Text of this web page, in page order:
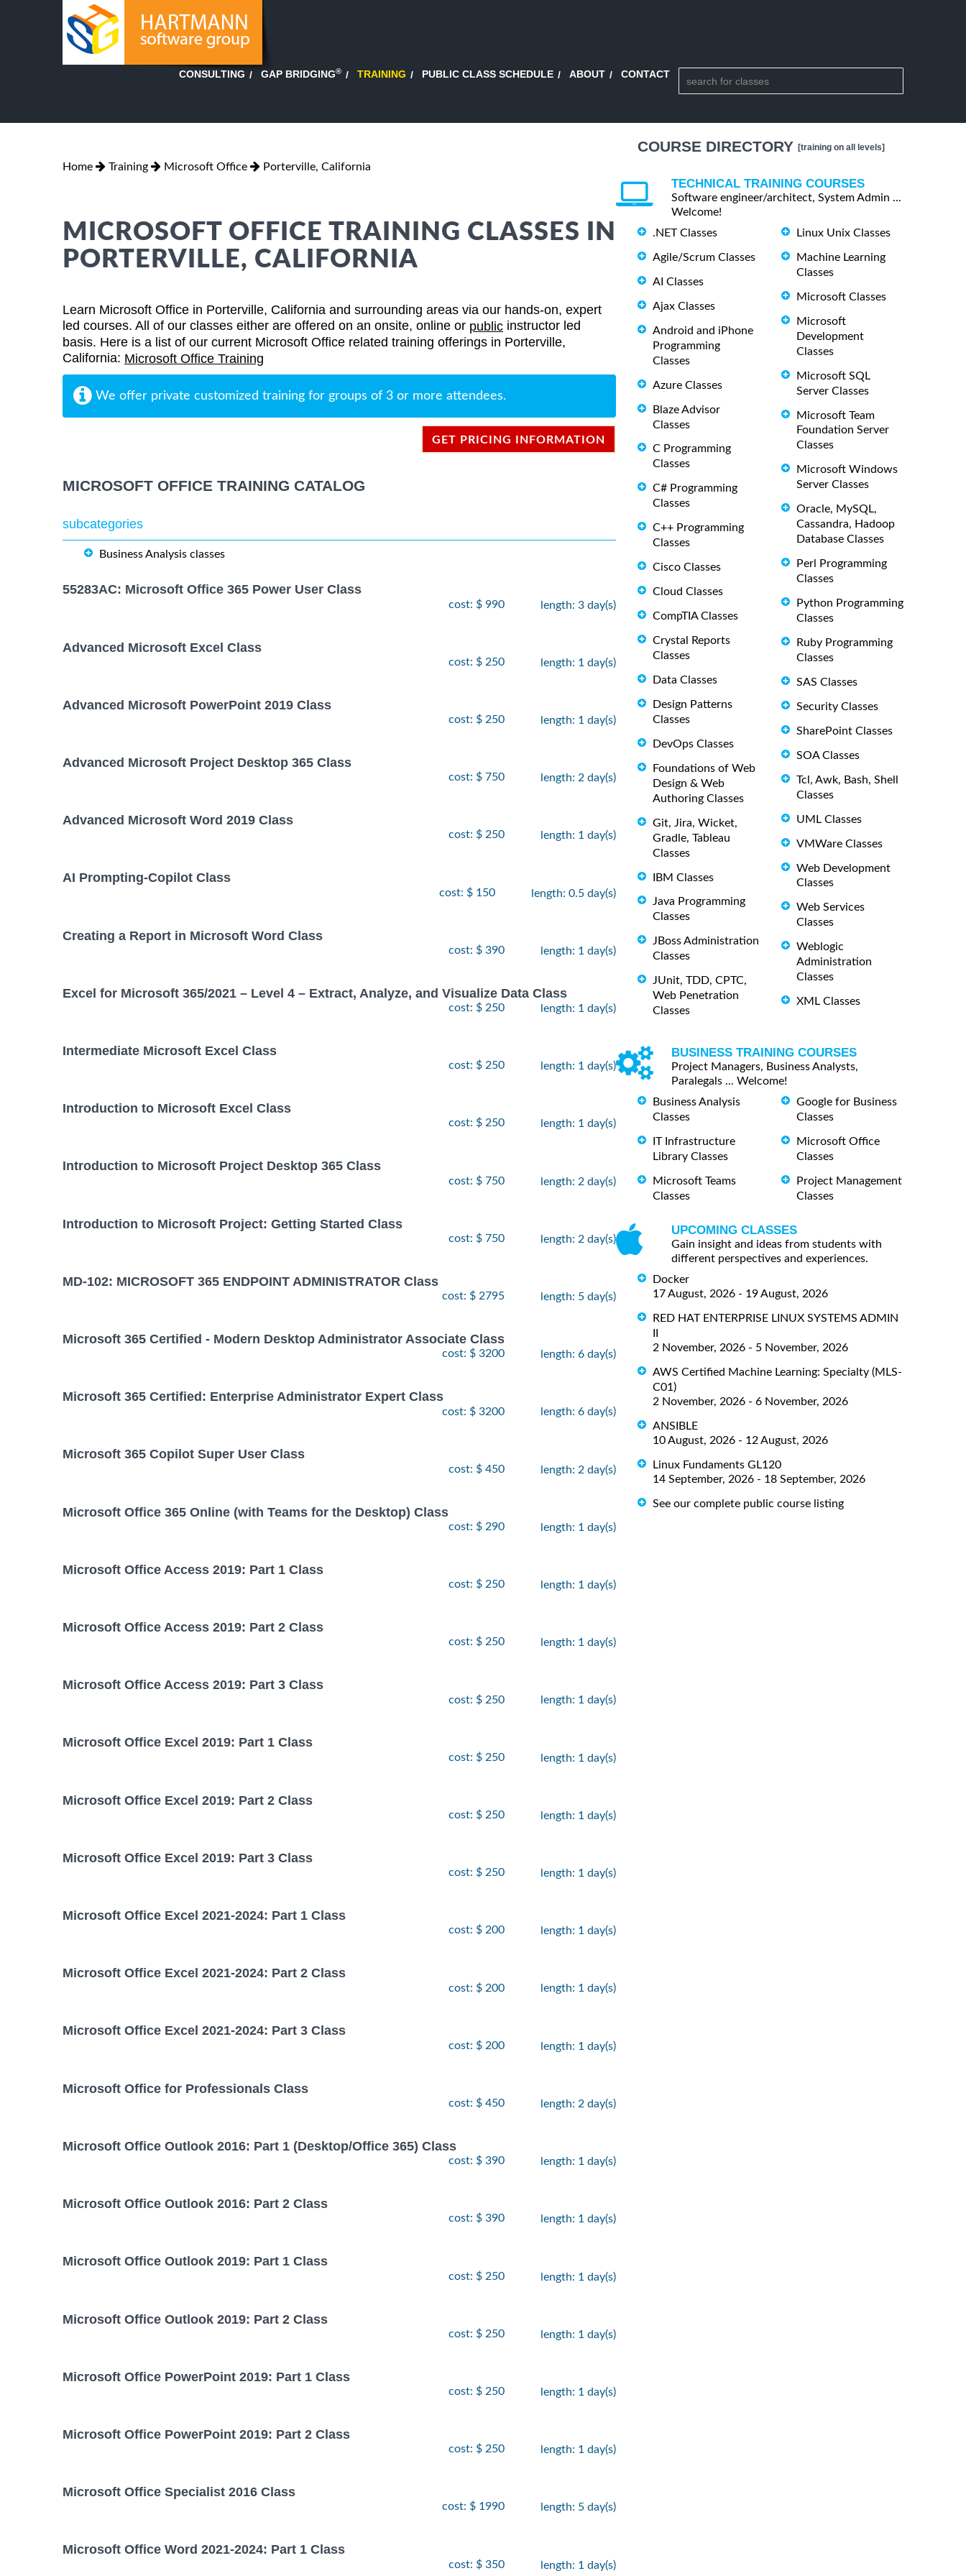
CONSULTING GAP BRIDGING® TRAINING PUBLIC CLASS SCHEDULE ABOUT CONTACT
Home Training Microsoft Office Porterville, California
MICROSOFT OFFICE TRAINING CLASSES IN
PORTERVILLE, CALIFORNIA
Learn Microsoft Office in Porterville, California and surrounding areas via our hands-on, expert
led courses. All of our classes either are offered on an onsite, online or public instructor led
basis. Here is a list of our current Microsoft Office related training offerings in Porterville,
California: Microsoft Office Training
We offer private customized training for groups of 3 or more attendees.
GET PRICING INFORMATION
MICROSOFT OFFICE TRAINING CATALOG
subcategories
Business Analysis classes
55283AC: Microsoft Office 365 Power User Class
cost: $ 990 length: 3 day(s)
Advanced Microsoft Excel Class
cost: $ 250 length: 1 day(s)
Advanced Microsoft PowerPoint 2019 Class
cost: $ 250 length: 1 day(s)
Advanced Microsoft Project Desktop 365 Class
cost: $ 750 length: 2 day(s)
Advanced Microsoft Word 2019 Class
cost: $ 250 length: 1 day(s)
AI Prompting-Copilot Class
cost: $ 150 length: 0.5 day(s)
Creating a Report in Microsoft Word Class
cost: $ 390 length: 1 day(s)
Excel for Microsoft 365/2021 – Level 4 – Extract, Analyze, and Visualize Data Class
cost: $ 250 length: 1 day(s)
Intermediate Microsoft Excel Class
cost: $ 250 length: 1 day(s)
Introduction to Microsoft Excel Class
cost: $ 250 length: 1 day(s)
Introduction to Microsoft Project Desktop 365 Class
cost: $ 750 length: 2 day(s)
Introduction to Microsoft Project: Getting Started Class
cost: $ 750 length: 2 day(s)
MD-102: MICROSOFT 365 ENDPOINT ADMINISTRATOR Class
cost: $ 2795 length: 5 day(s)
Microsoft 365 Certified - Modern Desktop Administrator Associate Class
cost: $ 3200 length: 6 day(s)
Microsoft 365 Certified: Enterprise Administrator Expert Class
cost: $ 3200 length: 6 day(s)
Microsoft 365 Copilot Super User Class
cost: $ 450 length: 2 day(s)
Microsoft Office 365 Online (with Teams for the Desktop) Class
cost: $ 290 length: 1 day(s)
Microsoft Office Access 2019: Part 1 Class
cost: $ 250 length: 1 day(s)
Microsoft Office Access 2019: Part 2 Class
cost: $ 250 length: 1 day(s)
Microsoft Office Access 2019: Part 3 Class
cost: $ 250 length: 1 day(s)
Microsoft Office Excel 2019: Part 1 Class
cost: $ 250 length: 1 day(s)
Microsoft Office Excel 2019: Part 2 Class
cost: $ 250 length: 1 day(s)
Microsoft Office Excel 2019: Part 3 Class
cost: $ 250 length: 1 day(s)
Microsoft Office Excel 2021-2024: Part 1 Class
cost: $ 200 length: 1 day(s)
Microsoft Office Excel 2021-2024: Part 2 Class
cost: $ 200 length: 1 day(s)
Microsoft Office Excel 2021-2024: Part 3 Class
cost: $ 200 length: 1 day(s)
Microsoft Office for Professionals Class
cost: $ 450 length: 2 day(s)
Microsoft Office Outlook 2016: Part 1 (Desktop/Office 365) Class
cost: $ 390 length: 1 day(s)
Microsoft Office Outlook 2016: Part 2 Class
cost: $ 390 length: 1 day(s)
Microsoft Office Outlook 2019: Part 1 Class
cost: $ 250 length: 1 day(s)
Microsoft Office Outlook 2019: Part 2 Class
cost: $ 250 length: 1 day(s)
Microsoft Office PowerPoint 2019: Part 1 Class
cost: $ 250 length: 1 day(s)
Microsoft Office PowerPoint 2019: Part 2 Class
cost: $ 250 length: 1 day(s)
Microsoft Office Specialist 2016 Class
cost: $ 1990 length: 5 day(s)
Microsoft Office Word 2021-2024: Part 1 Class
cost: $ 350 length: 1 day(s)
COURSE DIRECTORY [training on all levels]
TECHNICAL TRAINING COURSES
Software engineer/architect, System Admin ...
Welcome!
.NET Classes
Agile/Scrum Classes
AI Classes
Ajax Classes
Android and iPhone
Programming
Classes
Azure Classes
Blaze Advisor
Classes
C Programming
Classes
C# Programming
Classes
C++ Programming
Classes
Cisco Classes
Cloud Classes
CompTIA Classes
Crystal Reports
Classes
Data Classes
Design Patterns
Classes
DevOps Classes
Foundations of Web
Design & Web
Authoring Classes
Git, Jira, Wicket,
Gradle, Tableau
Classes
IBM Classes
Java Programming
Classes
JBoss Administration
Classes
JUnit, TDD, CPTC,
Web Penetration
Classes
Linux Unix Classes
Machine Learning
Classes
Microsoft Classes
Microsoft
Development
Classes
Microsoft SQL
Server Classes
Microsoft Team
Foundation Server
Classes
Microsoft Windows
Server Classes
Oracle, MySQL,
Cassandra, Hadoop
Database Classes
Perl Programming
Classes
Python Programming
Classes
Ruby Programming
Classes
SAS Classes
Security Classes
SharePoint Classes
SOA Classes
Tcl, Awk, Bash, Shell
Classes
UML Classes
VMWare Classes
Web Development
Classes
Web Services
Classes
Weblogic
Administration
Classes
XML Classes
BUSINESS TRAINING COURSES
Project Managers, Business Analysts,
Paralegals ... Welcome!
Business Analysis
Classes
IT Infrastructure
Library Classes
Microsoft Teams
Classes
Google for Business
Classes
Microsoft Office
Classes
Project Management
Classes
UPCOMING CLASSES
Gain insight and ideas from students with
different perspectives and experiences.
Docker
17 August, 2026 - 19 August, 2026
RED HAT ENTERPRISE LINUX SYSTEMS ADMIN
2 November, 2026 - 5 November, 2026
AWS Certified Machine Learning: Specialty (MLS-
C01)
2 November, 2026 - 6 November, 2026
ANSIBLE
10 August, 2026 - 12 August, 2026
Linux Fundaments GL120
14 September, 2026 - 18 September, 2026
See our complete public course listing